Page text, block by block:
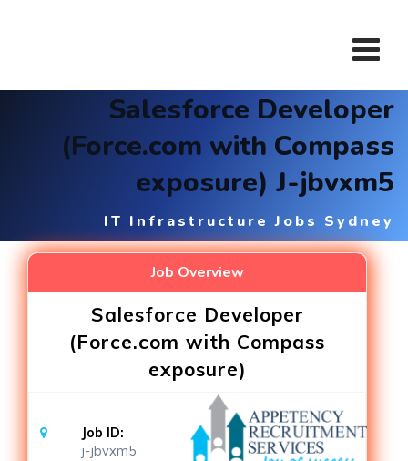
Salesforce Developer
(Force.com with Compass
exposure) J-jbvxm5
IT Infrastructure Jobs Sydney
Job Overview
Salesforce Developer
(Force.com with Compass
exposure)
Job ID:
j-jbvxm5